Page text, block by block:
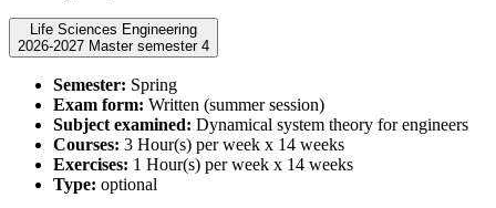
Life Sciences Engineering
2026-2027 Master semester 4
Semester: Spring
Exam form: Written (summer session)
Subject examined: Dynamical system theory for engineers
Courses: 3 Hour(s) per week x 14 weeks
Exercises: 1 Hour(s) per week x 14 weeks
Type: optional